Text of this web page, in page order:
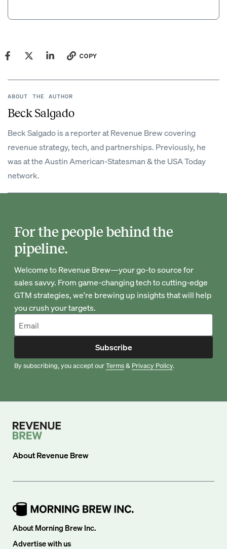
COPY
ABOUT THE AUTHOR
Beck Salgado
Beck Salgado is a reporter at Revenue Brew covering
revenue strategy, tech, and partnerships. Previously, he
was at the Austin American-Statesman & the USA Today
network.
For the people behind the
pipeline.
Welcome to Revenue Brew—your go-to source for
sales savvy. From game-changing tech to cutting-edge
GTM strategies, we're brewing up insights that will help
you crush your targets.
Subscribe
By subscribing, you accept ourTerms& Privacy Policy.
AboutRevenue Brew
About Morning Brew Inc.
Advertise with us